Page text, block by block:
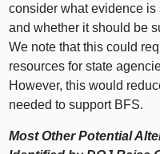
consider what evidence is
and whether it should be
We note that this could
resources for state
However, this would
needed to support BFS.
Most Other Potential